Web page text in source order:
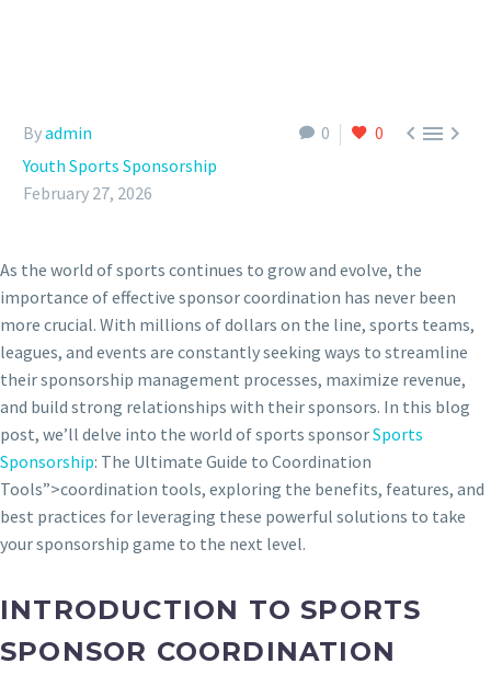
0 0 
Byadmin
Youth Sports Sponsorship
February 27, 2026
As the world of sports continues to grow and evolve, the
importance of effective sponsor coordination has never been
more crucial. With millions of dollars on the line, sports teams,
leagues, and events are constantly seeking ways to streamline
their sponsorship management processes, maximize revenue,
and build strong relationships with their sponsors. In this blog
post, we’ll delve into the world of sports sponsorSports
Sponsorship: The Ultimate Guide to Coordination
Tools”>coordination tools, exploring the benefits, features, and
best practices for leveraging these powerful solutions to take
your sponsorship game to the next level.
INTRODUCTION TO SPORTS
SPONSOR COORDINATION